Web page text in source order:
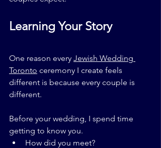
Learning Your Story
One reason every Jewish Wedding
Toronto ceremony I create feels
different is because every couple is
different.
Before your wedding, I spend time
getting to know you.
How did you meet?